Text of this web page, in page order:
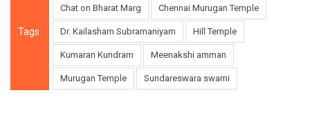
Tags:
Chat on Bharat Marg Chennai Murugan Temple
Dr. Kailasham Subramaniyam Hill Temple
Kumaran Kundram Meenakshi amman
Murugan Temple Sundareswara swami